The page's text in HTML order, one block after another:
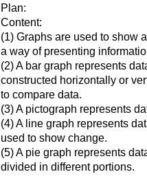
Plan:
Content:
(1) Graphs are used to show
a way of presenting
(2) A bar graph represents
constructed horizontally or
to compare data.
(3) A pictograph represents
(4) A line graph represents
used to show change.
(5) A pie graph represents
divided in different portions.